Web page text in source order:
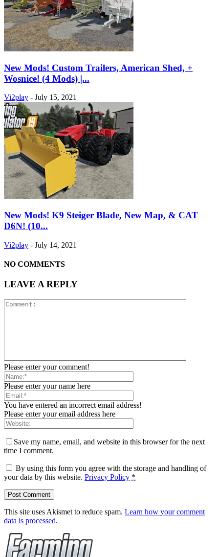
New Mods! Custom Trailers, American Shed, +
Wosnice! (4 Mods) |...
Vi2play - July 15, 2021
New Mods! K9 Steiger Blade, New Map, & CAT
D6N! (10...
Vi2play - July 14, 2021
NO COMMENTS
LEAVE A REPLY
Please enter your comment!
Please enter your name here
You have entered an incorrect email address!
Please enter your email address here
Save my name, email, and website in this browser for the next
time I comment.
By using this form you agree with the storage and handling of
your data by this website. Privacy Policy *
This site uses Akismet to reduce spam. Learn how your comment
data is processed.